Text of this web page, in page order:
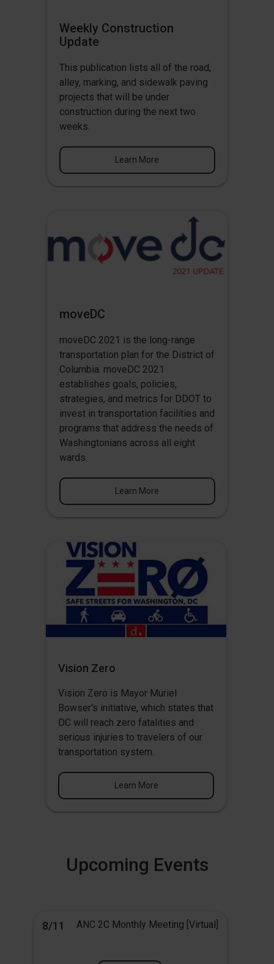
Weekly Construction
Update
This publication lists all of the road,
alley, marking, and sidewalk paving
projects that will be under
construction during the next two
weeks.
Learn More
moveDC
moveDC 2021 is the long-range
transportation plan for the District of
Columbia. moveDC 2021
establishes goals, policies,
strategies, and metrics for DDOT to
invest in transportation facilities and
programs that address the needs of
Washingtonians across all eight
wards.
Learn More
Vision Zero
Vision Zero is Mayor Muriel
Bowser's initiative, which states that
DC will reach zero fatalities and
serious injuries to travelers of our
transportation system.
Learn More
Upcoming Events
8/11 ANC 2C Monthly Meeting [Virtual]